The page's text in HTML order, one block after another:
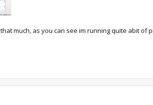
much, as you can see im running quite abit